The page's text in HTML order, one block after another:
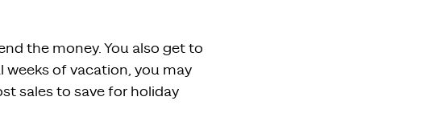
the money. You also get to
weeks of vacation, you may
sales to save for holiday